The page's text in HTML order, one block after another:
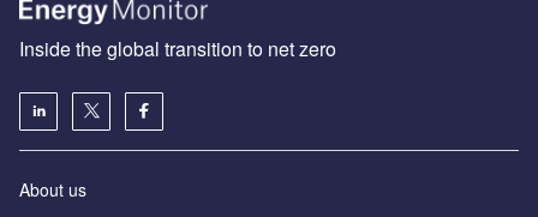
Inside the global transition to net zero
About us